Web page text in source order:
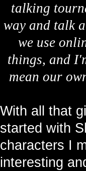
talking
way and talk
we use
things, and
mean our
With all that
started with
characters I
interesting